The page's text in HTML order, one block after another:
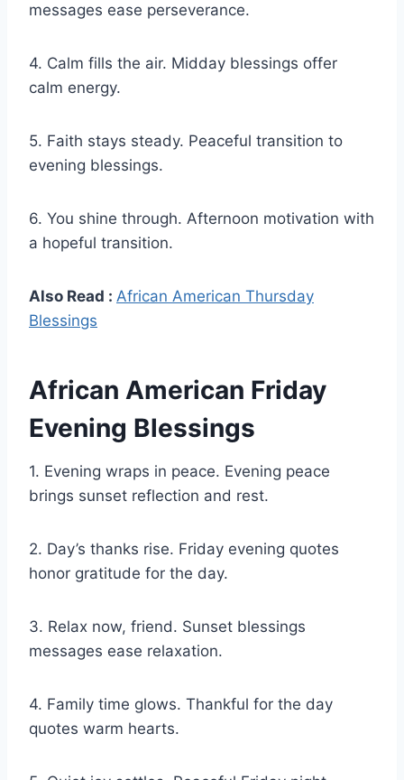
messages ease perseverance.
4. Calm fills the air. Midday blessings offer
calm energy.
5. Faith stays steady. Peaceful transition to
evening blessings.
6. You shine through. Afternoon motivation with
a hopeful transition.
Also Read : African American Thursday
Blessings
African American Friday
Evening Blessings
1. Evening wraps in peace. Evening peace
brings sunset reflection and rest.
2. Day’s thanks rise. Friday evening quotes
honor gratitude for the day.
3. Relax now, friend. Sunset blessings
messages ease relaxation.
4. Family time glows. Thankful for the day
quotes warm hearts.